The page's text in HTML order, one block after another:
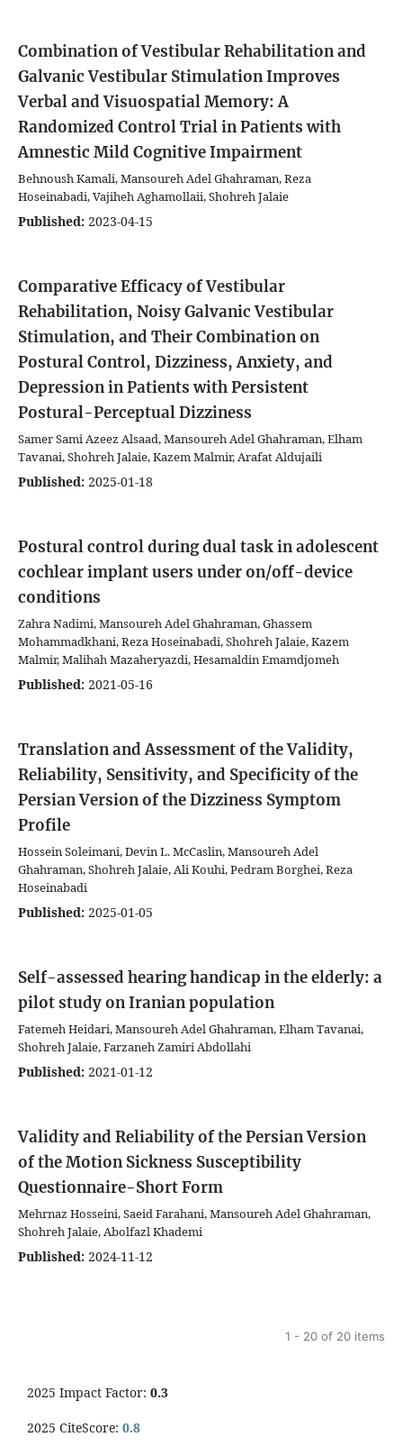
Combination of Vestibular Rehabilitation and
Galvanic Vestibular Stimulation Improves
Verbal and Visuospatial Memory: A
Randomized Control Trial in Patients with
Amnestic Mild Cognitive Impairment
Behnoush Kamali, Mansoureh Adel Ghahraman, Reza
Hoseinabadi, Vajiheh Aghamollaii, Shohreh Jalaie
Published: 2023-04-15
Comparative Efficacy of Vestibular
Rehabilitation, Noisy Galvanic Vestibular
Stimulation, and Their Combination on
Postural Control, Dizziness, Anxiety, and
Depression in Patients with Persistent
Postural-Perceptual Dizziness
Samer Sami Azeez Alsaad, Mansoureh Adel Ghahraman, Elham
Tavanai, Shohreh Jalaie, Kazem Malmir, Arafat Aldujaili
Published: 2025-01-18
Postural control during dual task in adolescent
cochlear implant users under on/off-device
conditions
Zahra Nadimi, Mansoureh Adel Ghahraman, Ghassem
Mohammadkhani, Reza Hoseinabadi, Shohreh Jalaie, Kazem
Malmir, Malihah Mazaheryazdi, Hesamaldin Emamdjomeh
Published: 2021-05-16
Translation and Assessment of the Validity,
Reliability, Sensitivity, and Specificity of the
Persian Version of the Dizziness Symptom
Profile
Hossein Soleimani, Devin L. McCaslin, Mansoureh Adel
Ghahraman, Shohreh Jalaie, Ali Kouhi, Pedram Borghei, Reza
Hoseinabadi
Published: 2025-01-05
Self-assessed hearing handicap in the elderly: a
pilot study on Iranian population
Fatemeh Heidari, Mansoureh Adel Ghahraman, Elham Tavanai,
Shohreh Jalaie, Farzaneh Zamiri Abdollahi
Published: 2021-01-12
Validity and Reliability of the Persian Version
of the Motion Sickness Susceptibility
Questionnaire-Short Form
Mehrnaz Hosseini, Saeid Farahani, Mansoureh Adel Ghahraman,
Shohreh Jalaie, Abolfazl Khademi
Published: 2024-11-12
1 - 20 of 20 items
2025 Impact Factor: 0.3
2025 CiteScore: 0.8